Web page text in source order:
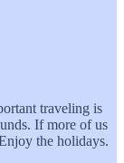
traveling is
If more of us
the holidays.